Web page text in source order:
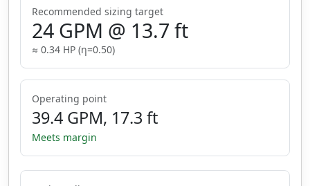
Recommended sizing target
24 GPM @ 13.7 ft
≈ 0.34 HP (η=0.50)
Operating point
39.4 GPM, 17.3 ft
Meets margin